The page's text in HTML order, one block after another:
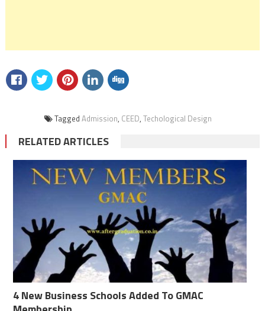
Tagged Admission, CEED, Techological Design
RELATED ARTICLES
4 New Business Schools Added To GMAC